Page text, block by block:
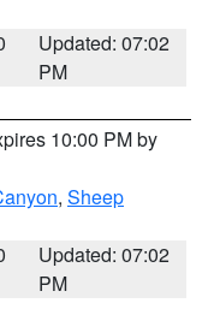
Updated: 07:02
PM
10:00 PM by
, Sheep
Updated: 07:02
PM